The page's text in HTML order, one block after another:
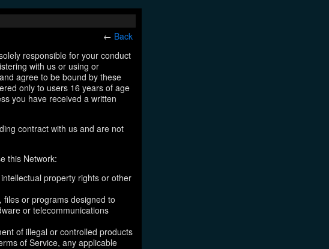
← Back
responsible for your conduct
with us or using or
agree to be bound by these
only to users 16 years of age
you have received a written
contract with us and are not
this Network:
property rights or other
or programs designed to
or telecommunications
of illegal or controlled products
of Service, any applicable